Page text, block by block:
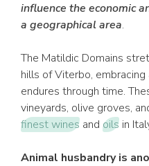
influence the economic
a geographical area.
The Matildic Domains
hills of Viterbo,
endures through time.
vineyards, olive groves,
finest wines and oils in
Animal husbandry is